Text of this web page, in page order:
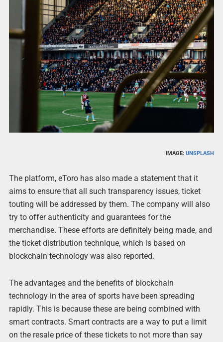
IMAGE:UNSPLASH
The platform, eToro has also made a statement that it
aims to ensure that all such transparency issues, ticket
touting will be addressed by them. The company will also
try to offer authenticity and guarantees for the
merchandise. These efforts are definitely being made, and
the ticket distribution technique, which is based on
blockchain technology was also reported.
The advantages and the benefits of blockchain
technology in the area of sports have been spreading
rapidly. This is because these are being combined with
smart contracts. Smart contracts are a way to put a limit
on the resale price of these tickets to not more than say